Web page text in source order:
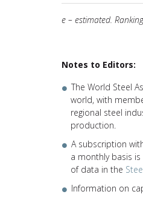
e – estimated.
Notes to Editors:
The World Steel
world, with
regional steel
production.
A subscription
a monthly basis
of data in the
Information on